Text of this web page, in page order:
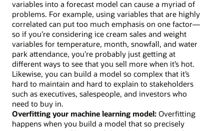
variables into a forecast model can cause a myriad of
problems. For example, using variables that are highly
correlated can put too much emphasis on one factor—
so if you’re considering ice cream sales and weight
variables for temperature, month, snowfall, and water
park attendance, you’re probably just getting at
different ways to see that you sell more when it’s hot.
Likewise, you can build a model so complex that it’s
hard to maintain and hard to explain to stakeholders
such as executives, salespeople, and investors who
need to buy in.
Overfitting your machine learning model: Overfitting
happens when you build a model that so precisely